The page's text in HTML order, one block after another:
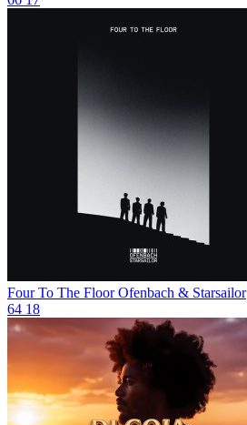
Four To The Floor Ofenbach & Starsailor
64 18